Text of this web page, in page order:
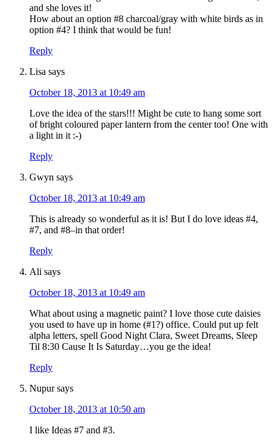
and she loves it!
How about an option #8 charcoal/gray with white birds as in
option #4? I think that would be fun!
Reply
Lisa says
October 18, 2013 at 10:49 am
Love the idea of the stars!!! Might be cute to hang some sort
of bright coloured paper lantern from the center too! One with
a light in it :-)
Reply
Gwyn says
October 18, 2013 at 10:49 am
This is already so wonderful as it is! But I do love ideas #4,
#7, and #8–in that order!
Reply
Ali says
October 18, 2013 at 10:49 am
What about using a magnetic paint? I love those cute daisies
you used to have up in home (#1?) office. Could put up felt
alpha letters, spell Good Night Clara, Sweet Dreams, Sleep
Til 8:30 Cause It Is Saturday…you ge the idea!
Reply
Nupur says
October 18, 2013 at 10:50 am
I like Ideas #7 and #3.